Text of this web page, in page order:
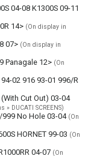
04-08 K1300S 09-11
14> (On display in
07> (On display in
Panagale 12> (On
02 916 93-01 996/R
Cut Out) 03-04
» DUCATI SCREENS)
999 No Hole 03-04 (On
HORNET 99-03 (On
04-07 (On